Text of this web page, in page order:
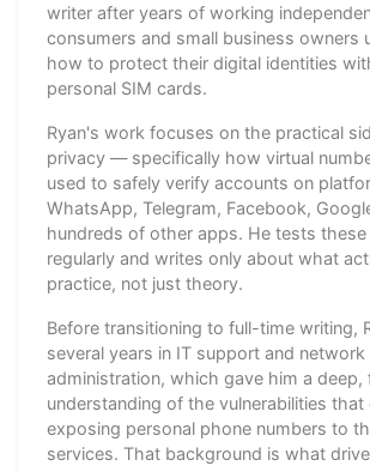
writer after years of working
consumers and small business owners
how to protect their digital identities
personal SIM cards.
Ryan's work focuses on the practical
privacy — specifically how virtual
used to safely verify accounts on
WhatsApp, Telegram, Facebook,
hundreds of other apps. He tests
regularly and writes only about what
practice, not just theory.
Before transitioning to full-time writing,
several years in IT support and network
administration, which gave him a deep,
understanding of the vulnerabilities
exposing personal phone numbers to
services. That background is what